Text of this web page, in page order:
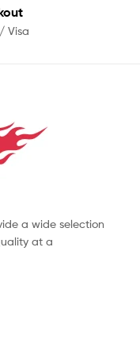
Visa
a wide selection
at a